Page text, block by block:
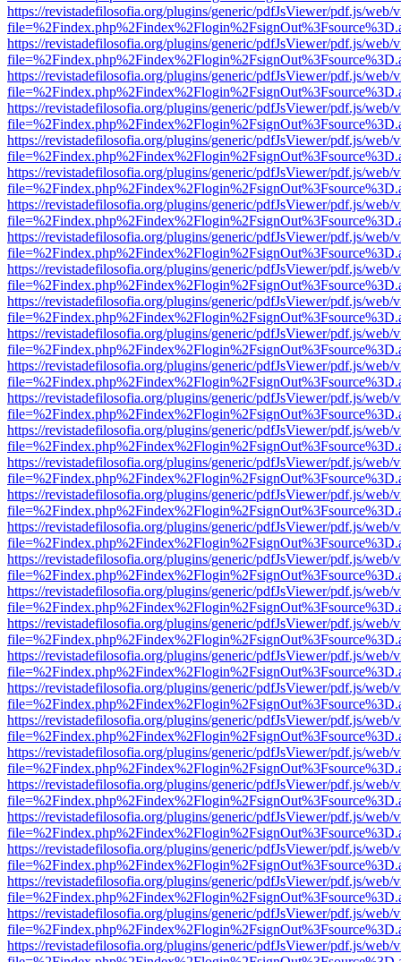
https://revistadefilosofia.org/plugins/generic/pdfJsViewer/pdf.js/web/
https://revistadefilosofia.org/plugins/generic/pdfJsViewer/pdf.js/web/
https://revistadefilosofia.org/plugins/generic/pdfJsViewer/pdf.js/web/
https://revistadefilosofia.org/plugins/generic/pdfJsViewer/pdf.js/web/
https://revistadefilosofia.org/plugins/generic/pdfJsViewer/pdf.js/web/
https://revistadefilosofia.org/plugins/generic/pdfJsViewer/pdf.js/web/
https://revistadefilosofia.org/plugins/generic/pdfJsViewer/pdf.js/web/
https://revistadefilosofia.org/plugins/generic/pdfJsViewer/pdf.js/web/
https://revistadefilosofia.org/plugins/generic/pdfJsViewer/pdf.js/web/
https://revistadefilosofia.org/plugins/generic/pdfJsViewer/pdf.js/web/
https://revistadefilosofia.org/plugins/generic/pdfJsViewer/pdf.js/web/
https://revistadefilosofia.org/plugins/generic/pdfJsViewer/pdf.js/web/
https://revistadefilosofia.org/plugins/generic/pdfJsViewer/pdf.js/web/
https://revistadefilosofia.org/plugins/generic/pdfJsViewer/pdf.js/web/
https://revistadefilosofia.org/plugins/generic/pdfJsViewer/pdf.js/web/
https://revistadefilosofia.org/plugins/generic/pdfJsViewer/pdf.js/web/
https://revistadefilosofia.org/plugins/generic/pdfJsViewer/pdf.js/web/
https://revistadefilosofia.org/plugins/generic/pdfJsViewer/pdf.js/web/
https://revistadefilosofia.org/plugins/generic/pdfJsViewer/pdf.js/web/
https://revistadefilosofia.org/plugins/generic/pdfJsViewer/pdf.js/web/
https://revistadefilosofia.org/plugins/generic/pdfJsViewer/pdf.js/web/
https://revistadefilosofia.org/plugins/generic/pdfJsViewer/pdf.js/web/
https://revistadefilosofia.org/plugins/generic/pdfJsViewer/pdf.js/web/
https://revistadefilosofia.org/plugins/generic/pdfJsViewer/pdf.js/web/
https://revistadefilosofia.org/plugins/generic/pdfJsViewer/pdf.js/web/
https://revistadefilosofia.org/plugins/generic/pdfJsViewer/pdf.js/web/
https://revistadefilosofia.org/plugins/generic/pdfJsViewer/pdf.js/web/
https://revistadefilosofia.org/plugins/generic/pdfJsViewer/pdf.js/web/
https://revistadefilosofia.org/plugins/generic/pdfJsViewer/pdf.js/web/
https://revistadefilosofia.org/plugins/generic/pdfJsViewer/pdf.js/web/